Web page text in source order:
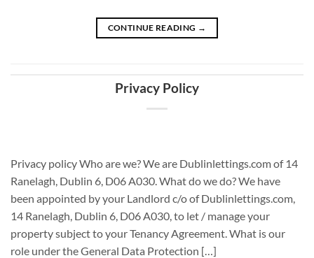
CONTINUE READING →
Privacy Policy
Privacy policy Who are we? We are Dublinlettings.com of 14
Ranelagh, Dublin 6, D06 A030. What do we do? We have
been appointed by your Landlord c/o of Dublinlettings.com,
14 Ranelagh, Dublin 6, D06 A030, to let / manage your
property subject to your Tenancy Agreement. What is our
role under the General Data Protection […]